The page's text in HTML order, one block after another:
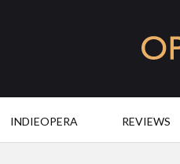
INDIEOPERA REVIEWS